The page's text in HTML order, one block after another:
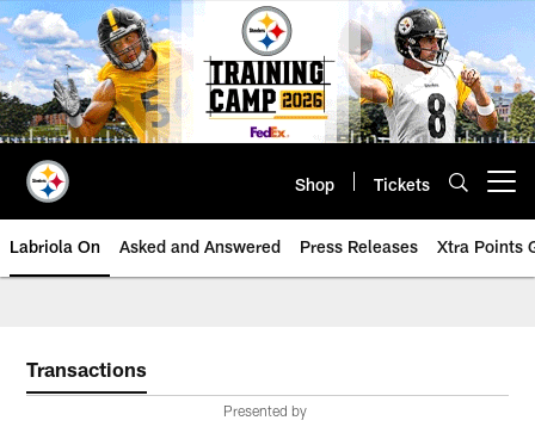
Skip
to
main
content
Shop Tickets
Labriola On Asked and Answered Press Releases Xtra Points
Transactions
Presented by